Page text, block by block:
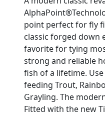
point perfect for fly
classic forged down
favorite for tying
strong and reliable
fish of a lifetime.
feeding Trout,
Grayling. The
Fitted with the new